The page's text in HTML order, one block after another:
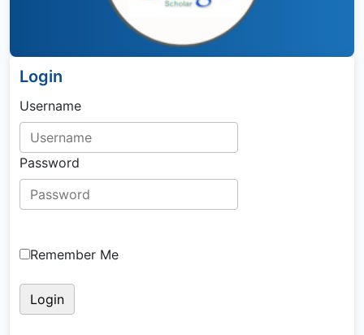
Login
Username
Password
Remember Me